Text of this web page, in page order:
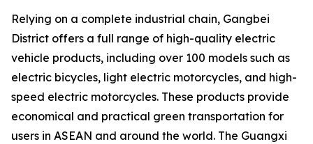
Relying on a complete industrial chain, Gangbei
District offers a full range of high-quality electric
vehicle products, including over 100 models such as
electric bicycles, light electric motorcycles, and high-
speed electric motorcycles. These products provide
economical and practical green transportation for
users in ASEAN and around the world. The Guangxi